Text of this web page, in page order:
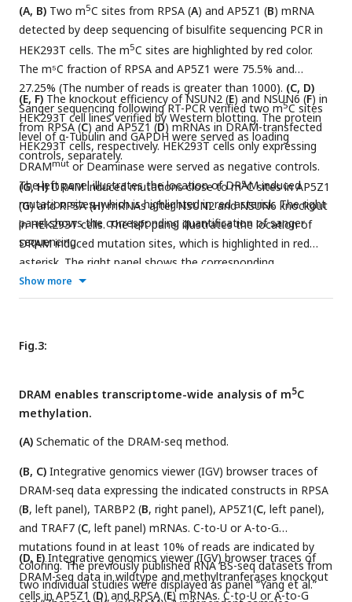
(A, B) Two m5C sites from RPSA (A) and AP5Z1 (B) mRNA
detected by deep sequencing of bisulfite sequencing PCR in
HEK293T cells. The m5C sites are highlighted by red color.
The m⁵C fraction of RPSA and AP5Z1 were 75.5% and
27.25% (The number of reads is greater than 1000). (C, D)
Sanger sequencing following RT-PCR verified two m5C sites
from RPSA (C) and AP5Z1 (D) mRNAs in DRAM-transfected
HEK293T cells, respectively. HEK293T cells only expressing
DRAMmut or Deaminase were served as negative controls.
The left panel illustrates the location of DRAM induced
mutation sites, which is highlighted in red asterisk. The right
panel shows the corresponding quantification of sanger
sequencing.
(E, F) The knockout efficiency of NSUN2 (E) and NSUN6 (F) in
HEK293T cell lines verified by Western blotting. The protein
level of α-Tubulin and GAPDH were served as loading
controls, separately.
(G, H)DRAM induced mutations close to m5C sites in AP5Z1
(G) and RPSA (H) mRNAs after NSUN2 and NSUN6 knockout
in HEK293T cells. The left panel illustrates the location of
DRAM induced mutation sites, which is highlighted in red
asterisk. The right panel shows the corresponding
quantification of sanger sequencing.
Show more
Fig.3:
DRAM enables transcriptome-wide analysis of m5C
methylation.
(A) Schematic of the DRAM-seq method.
(B, C) Integrative genomics viewer (IGV) browser traces of
DRAM-seq data expressing the indicated constructs in RPSA
(B, left panel), TARBP2 (B, right panel), AP5Z1(C, left panel),
and TRAF7 (C, left panel) mRNAs. C-to-U or A-to-G
mutations found in at least 10% of reads are indicated by
coloring. The previously published RNA BS-seq datasets from
two individual studies were displayed as panel “Yang et al.”
(D, E)Integrative genomics viewer (IGV) browser traces of
DRAM-seq data in wildtype and methyltranferases knockout
cells in AP5Z1 (D) and RPSA (E) mRNAs. C-to-U or A-to-G